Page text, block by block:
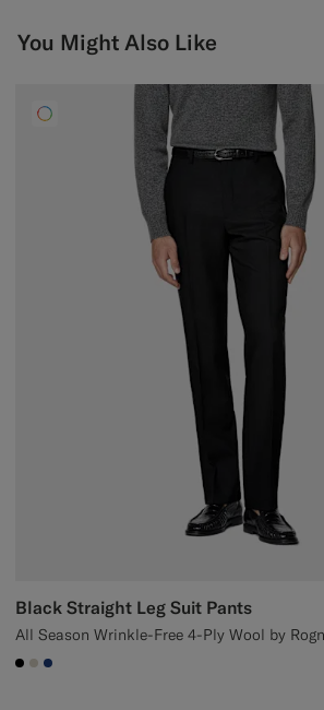
You Might Also Like
Black Straight Leg Suit Pants
#000000
#D7D1C3
#1C3D7A